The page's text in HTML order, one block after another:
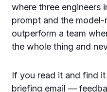
where three engineers
prompt and the
outperform a team
the whole thing and
If you read it and find
briefing email —